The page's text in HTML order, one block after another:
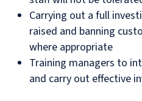
Carrying out a full
raised and banning
where appropriate
Training managers to
and carry out effective